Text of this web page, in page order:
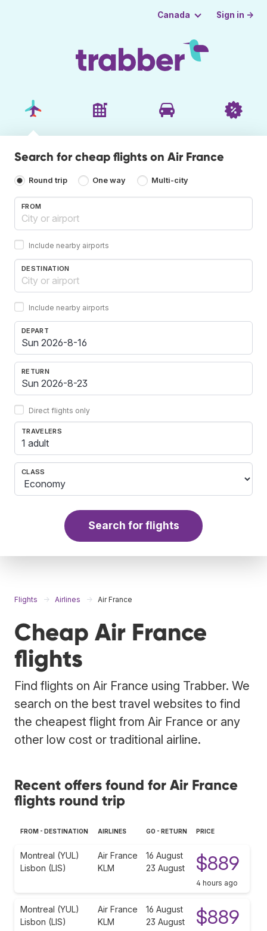
Canada Sign in →
Search for cheap flights on Air France
Round trip One way Multi-city
FROM
Include nearby airports
DESTINATION
Include nearby airports
DEPART
RETURN
Direct flights only
TRAVELERS
1 adult
CLASS
Search for flights
Flights Airlines Air France
Cheap Air France
flights
Find flights on Air France using Trabber. We
search on the best travel websites to find
the cheapest flight from Air France or any
other low cost or traditional airline.
Recent offers found for Air France
flights round trip
FROM - DESTINATION AIRLINES GO - RETURN PRICE
Montreal (YUL)
Lisbon (LIS)
Air France
KLM
16 August
23 August
$889
4 hours ago
Montreal (YUL)
Lisbon (LIS)
Air France
KLM
16 August
23 August
$889